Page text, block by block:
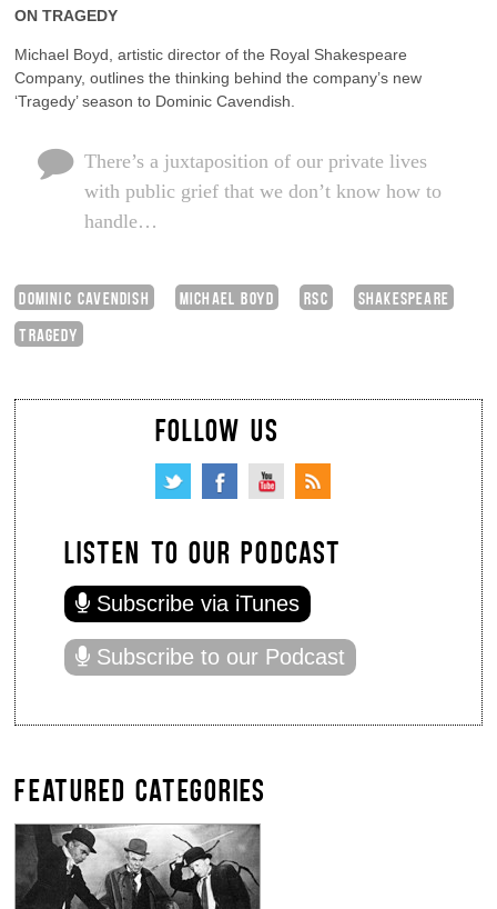
ON TRAGEDY
Michael Boyd, artistic director of the Royal Shakespeare
Company, outlines the thinking behind the company’s new
‘Tragedy’ season to Dominic Cavendish.
There’s a juxtaposition of our private lives
with public grief that we don’t know how to
handle…
DOMINIC CAVENDISH MICHAEL BOYD RSC
SHAKESPEARE
TRAGEDY
FOLLOW US
LISTEN TO OUR PODCAST
Subscribe via iTunes
Subscribe to our Podcast
FEATURED CATEGORIES